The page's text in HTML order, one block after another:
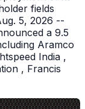
fields
5, 2026 --
a 9.5
Aramco
India ,
, Francis